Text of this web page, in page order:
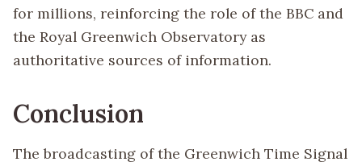
for millions, reinforcing the role of the BBC and
the Royal Greenwich Observatory as
authoritative sources of information.
Conclusion
The broadcasting of the Greenwich Time Signal